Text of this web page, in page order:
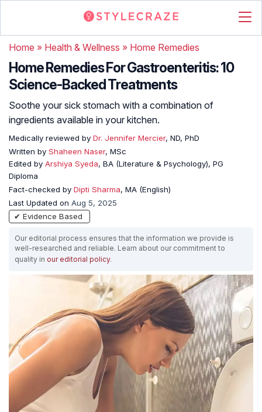
Home » Health & Wellness » Home Remedies
Home Remedies For Gastroenteritis: 10
Science-Backed Treatments
Soothe your sick stomach with a combination of
ingredients available in your kitchen.
Medically reviewed by Dr. Jennifer Mercier, ND, PhD
Written by Shaheen Naser, MSc
Edited by Arshiya Syeda, BA (Literature & Psychology), PG
Diploma
Fact-checked by Dipti Sharma, MA (English)
Last Updated on Aug 5, 2025
✔ Evidence Based
Our editorial process ensures that the information we provide is
well-researched and reliable. Learn about our commitment to
quality in our editorial policy.